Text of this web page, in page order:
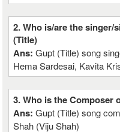
2. Who is/are the
(Title)
Ans:Gupt (Title) song
Hema Sardesai, Kavita
3. Who is the Composer
Ans:Gupt (Title) song
Shah (Viju Shah)